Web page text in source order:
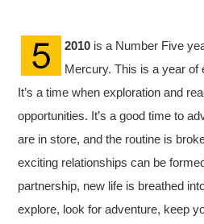
2010 is a Number Five
Mercury. This is a year of
It’s a time when exploration and
opportunities. It’s a good time to
are in store, and the routine is
exciting relationships can be
partnership, new life is breathed
explore, look for adventure, keep